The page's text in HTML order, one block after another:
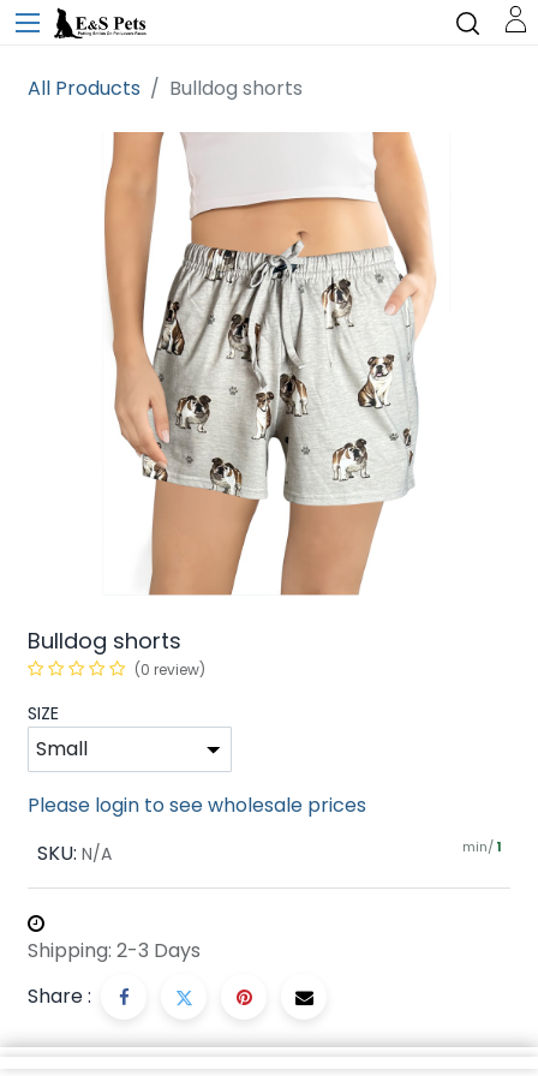
All Products Bulldog shorts
Bulldog shorts
(0 review)
SIZE
Please login to see wholesale prices
SKU: N/A min/ 1
Shipping: 2-3 Days
Share :